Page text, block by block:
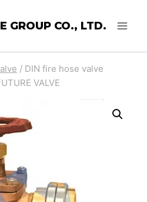
GROUP CO., LTD.
/ DIN fire hose valve
VALVE